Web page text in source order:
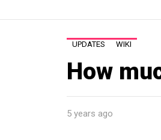
UPDATES WIKI
How
5 years ago